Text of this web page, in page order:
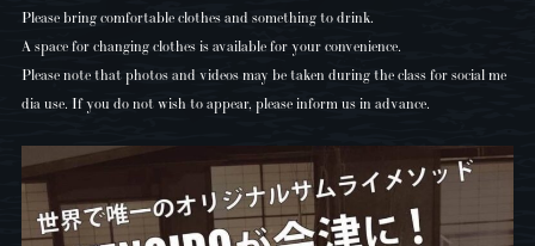
Please bring comfortable clothes and something to drink.
A space for changing clothes is available for your convenience.
Please note that photos and videos may be taken during the class for social me
dia use. If you do not wish to appear, please inform us in advance.